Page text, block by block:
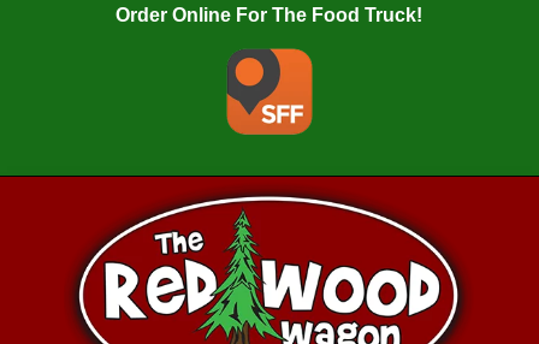
Order Online For The Food Truck!